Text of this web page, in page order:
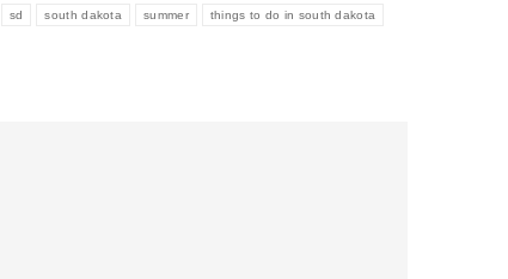
sd south dakota summer things to do in south dakota